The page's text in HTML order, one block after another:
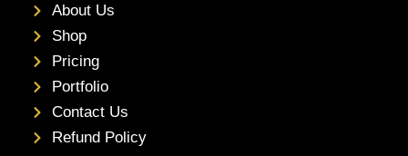
About Us
Shop
Pricing
Portfolio
Contact Us
Refund Policy